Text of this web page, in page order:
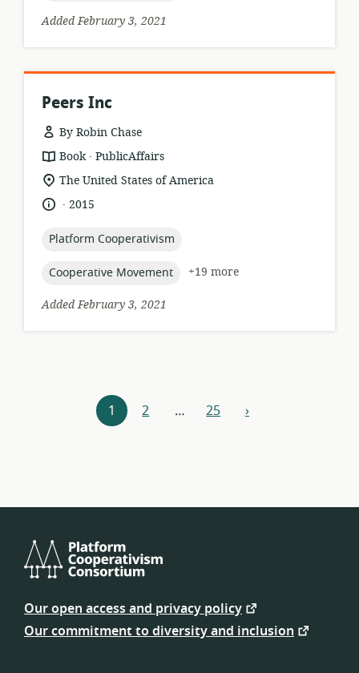
Added February 3, 2021
Peers Inc
By Robin Chase
resource
format:
Book .
publisher:
PublicAffairs
location
relevance:
The United States of America
language:
.
date2015
topic:
Platform Cooperativism
topic:
Cooperative Movement
+19 more
Added February 3, 2021
Resources
navigation
1 2 … 25 next
›
Platform
Consortium
Our open access and privacy policy
Our commitment to diversity and inclusion